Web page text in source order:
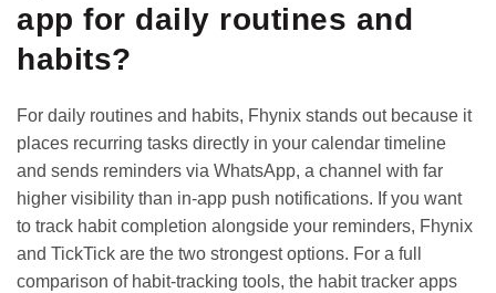
app for daily routines and
habits?
For daily routines and habits, Fhynix stands out because it
places recurring tasks directly in your calendar timeline
and sends reminders via WhatsApp, a channel with far
higher visibility than in-app push notifications. If you want
to track habit completion alongside your reminders, Fhynix
and TickTick are the two strongest options. For a full
comparison of habit-tracking tools, the habit tracker apps